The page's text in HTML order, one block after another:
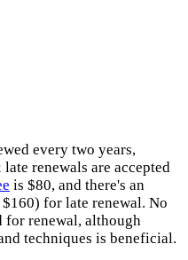
every two years,
renewals are accepted
is $80, and there's an
for late renewal. No
for renewal, although
techniques is beneficial.